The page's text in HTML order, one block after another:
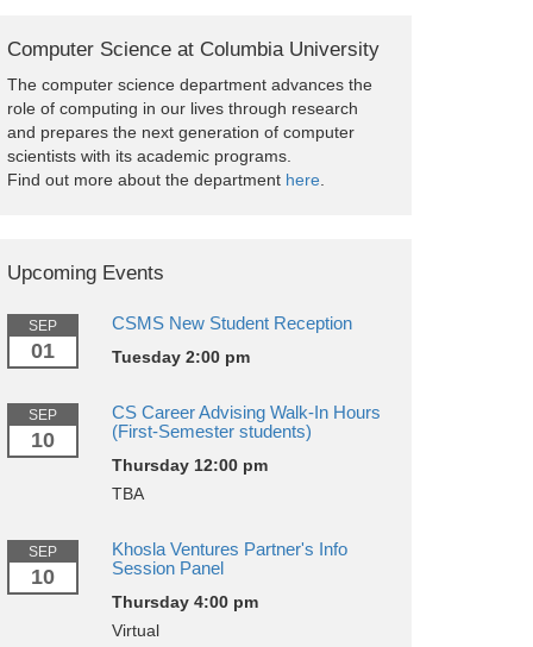
Organizations
Computer Science at Columbia University
The computer science department advances the
role of computing in our lives through research
and prepares the next generation of computer
scientists with its academic programs.
Find out more about the department here
Upcoming Events
SEP
01
CSMS New Student Reception
Tuesday 2:00 pm
SEP
10
CS Career Advising Walk-In Hours
(First-Semester students)
Thursday 12:00 pm
TBA
SEP
10
Khosla Ventures Partner's Info
Session Panel
Thursday 4:00 pm
Virtual